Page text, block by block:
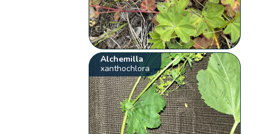
Alchemilla
xanthochlora